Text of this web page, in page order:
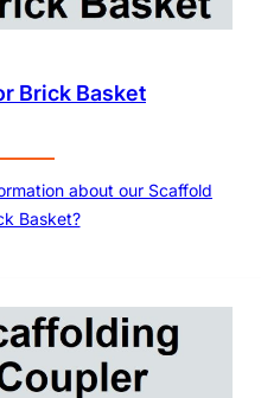
Brick Basket
about our Scaffold
Basket?